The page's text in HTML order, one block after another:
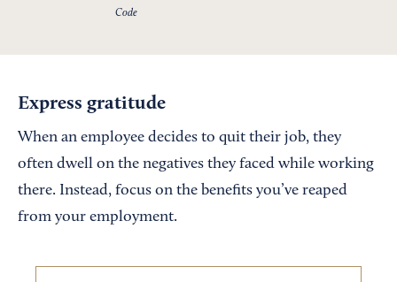
Code
Express gratitude
When an employee decides to quit their job, they
often dwell on the negatives they faced while working
there. Instead, focus on the benefits you’ve reaped
from your employment.